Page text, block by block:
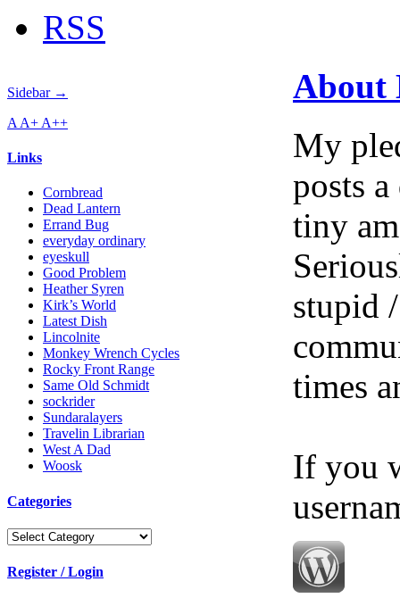
RSS
Sidebar →
A A+ A++
Links
Cornbread
Dead Lantern
Errand Bug
everyday ordinary
eyeskull
Good Problem
Heather Syren
Kirk’s World
Latest Dish
Lincolnite
Monkey Wrench Cycles
Rocky Front Range
Same Old Schmidt
sockrider
Sundaralayers
Travelin Librarian
West A Dad
Woosk
Categories
Categories
Register / Login
About
My
posts
tiny
stupid
times
If you